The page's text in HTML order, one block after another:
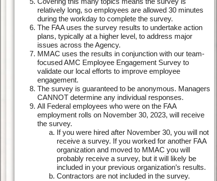
relatively long, so employees are allowed 30 minutes
during the workday to complete the survey.
The FAA uses the survey results to undertake action
plans, typically at a higher level, to address major
issues across the Agency.
MMAC uses the results in conjunction with our team-
focused AMC Employee Engagement Survey to
validate our local efforts to improve employee
engagement.
The survey is guaranteed to be anonymous. Managers
CANNOT determine any individual responses.
All Federal employees who were on the FAA
employment rolls on November 30, 2023, will receive
the survey.
If you were hired after November 30, you will not
receive a survey. If you worked for another FAA
organization and moved to MMAC you will
probably receive a survey, but it will likely be
included in your previous organization’s results.
Contractors are not included in the survey.